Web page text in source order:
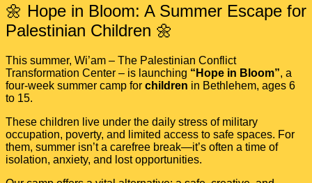
🌼 Hope in Bloom: A Summer Escape for
Palestinian Children 🌼
This summer, Wi’am – The Palestinian Conflict
Transformation Center – is launching “Hope in Bloom”, a
four-week summer camp for children in Bethlehem, ages 6
to 15.
These children live under the daily stress of military
occupation, poverty, and limited access to safe spaces. For
them, summer isn’t a carefree break—it’s often a time of
isolation, anxiety, and lost opportunities.